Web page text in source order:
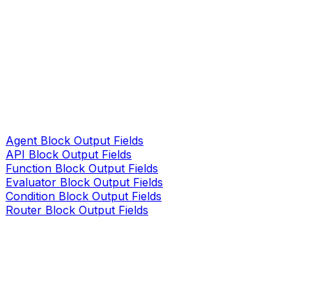
Agent Block Output Fields
API Block Output Fields
Function Block Output Fields
Evaluator Block Output Fields
Condition Block Output Fields
Router Block Output Fields